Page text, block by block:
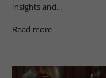
insights and...
Read more